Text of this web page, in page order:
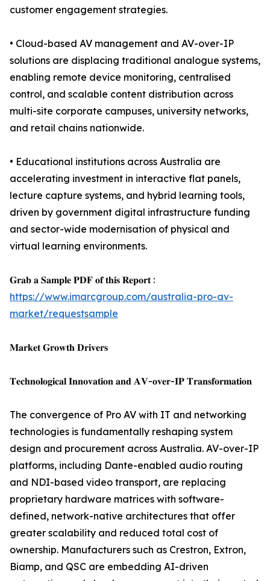
customer engagement strategies.
• Cloud-based AV management and AV-over-IP
solutions are displacing traditional analogue systems,
enabling remote device monitoring, centralised
control, and scalable content distribution across
multi-site corporate campuses, university networks,
and retail chains nationwide.
• Educational institutions across Australia are
accelerating investment in interactive flat panels,
lecture capture systems, and hybrid learning tools,
driven by government digital infrastructure funding
and sector-wide modernisation of physical and
virtual learning environments.
𝐆𝐫𝐚𝐛 𝐚 𝐒𝐚𝐦𝐩𝐥𝐞 𝐏𝐃𝐅 𝐨𝐟 𝐭𝐡𝐢𝐬 𝐑𝐞𝐩𝐨𝐫𝐭 :
https://www.imarcgroup.com/australia-pro-av-
market/requestsample
𝐌𝐚𝐫𝐤𝐞𝐭 𝐆𝐫𝐨𝐰𝐭𝐡 𝐃𝐫𝐢𝐯𝐞𝐫𝐬
𝐓𝐞𝐜𝐡𝐧𝐨𝐥𝐨𝐠𝐢𝐜𝐚𝐥 𝐈𝐧𝐧𝐨𝐯𝐚𝐭𝐢𝐨𝐧 𝐚𝐧𝐝 𝐀𝐕-𝐨𝐯𝐞𝐫-𝐈𝐏 𝐓𝐫𝐚𝐧𝐬𝐟𝐨𝐫𝐦𝐚𝐭𝐢𝐨𝐧
The convergence of Pro AV with IT and networking
technologies is fundamentally reshaping system
design and procurement across Australia. AV-over-IP
platforms, including Dante-enabled audio routing
and NDI-based video transport, are replacing
proprietary hardware matrices with software-
defined, network-native architectures that offer
greater scalability and reduced total cost of
ownership. Manufacturers such as Crestron, Extron,
Biamp, and QSC are embedding AI-driven